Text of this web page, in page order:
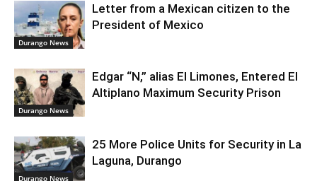
Durango News
Letter from a Mexican citizen to the
President of Mexico
Durango News
Edgar “N,” alias El Limones, Entered El
Altiplano Maximum Security Prison
Durango News
25 More Police Units for Security in La
Laguna, Durango